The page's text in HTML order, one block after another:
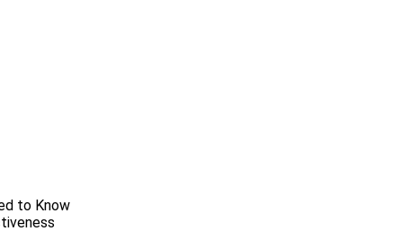
to Know